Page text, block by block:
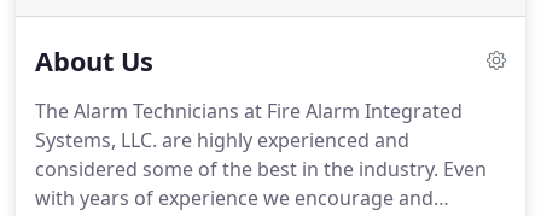
About Us
The Alarm Technicians at Fire Alarm Integrated
Systems, LLC. are highly experienced and
considered some of the best in the industry. Even
with years of experience we encourage and